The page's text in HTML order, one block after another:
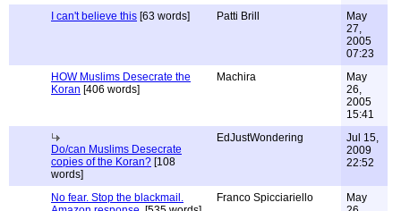
I can't believe this [63 words] Patti Brill
May
27,
2005
07:23
HOW Muslims Desecrate the
Koran [406 words]
Machira
May
26,
2005
15:41
Do/can Muslims Desecrate
copies of the Koran? [108
words]
EdJustWondering
Jul 15,
2009
22:52
No fear. Stop the blackmail.
Franco Spicciariello
May